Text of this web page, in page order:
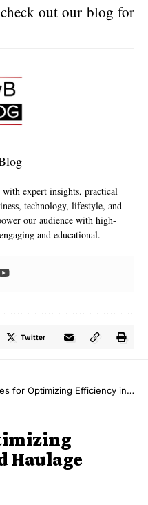
out our blog for
expert insights, practical
technology, lifestyle, and
our audience with high-
and educational.
Twitter
Optimizing Efficiency in Road Haulage
Haulage